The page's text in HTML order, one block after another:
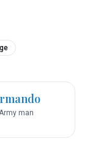
man